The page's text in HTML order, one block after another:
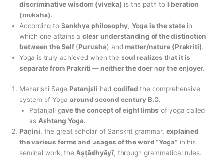
discriminative wisdom (viveka) is the path to liberation
(moksha).
According to Sankhya philosophy, Yoga is the state in
which one attains a clear understanding of the distinction
between the Self (Purusha) and matter/nature (Prakriti).
Yoga is truly achieved when the soul realizes that it is
separate from Prakriti — neither the doer nor the enjoyer.
Maharishi Sage Patanjali had codifed the comprehensive
system of Yoga around second century B.C.
Patanjali gave the concept of eight limbs of yoga called
as Ashtang Yoga.
Pāṇini, the great scholar of Sanskrit grammar, explained
the various forms and usages of the word “Yoga” in his
seminal work, the Aṣṭādhyāyī, through grammatical rules.